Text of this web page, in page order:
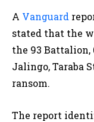
A Vanguard
stated that the
the 93
Jalingo, Taraba
ransom.
The report